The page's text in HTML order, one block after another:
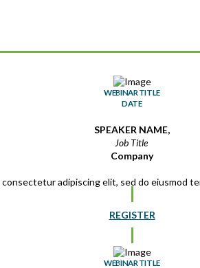
WEBINAR TITLE
DATE
SPEAKER NAME,
Job Title
Company
adipiscing elit, sed do eiusmod
REGISTER
WEBINAR TITLE